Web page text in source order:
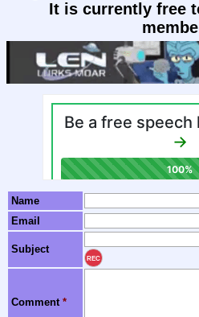
It is currently free
Name
Email
Subject
REC
Comment *